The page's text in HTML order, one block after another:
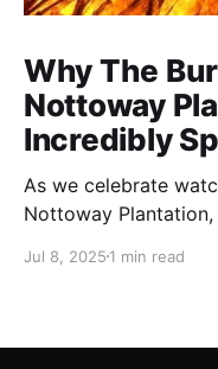
Why The
Nottoway
Incredibly
As we celebrate
Nottoway Plantation,
transformation. Only
Jul 8, 2025 1 min read